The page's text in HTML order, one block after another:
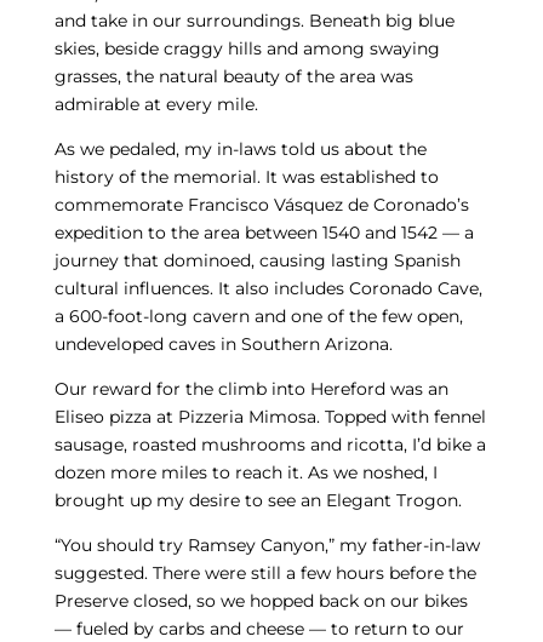
and take in our surroundings. Beneath big blue
skies, beside craggy hills and among swaying
grasses, the natural beauty of the area was
admirable at every mile.
As we pedaled, my in-laws told us about the
history of the memorial. It was established to
commemorate Francisco Vásquez de Coronado’s
expedition to the area between 1540 and 1542 — a
journey that dominoed, causing lasting Spanish
cultural influences. It also includes Coronado Cave,
a 600-foot-long cavern and one of the few open,
undeveloped caves in Southern Arizona.
Our reward for the climb into Hereford was an
Eliseo pizza at Pizzeria Mimosa. Topped with fennel
sausage, roasted mushrooms and ricotta, I’d bike a
dozen more miles to reach it. As we noshed, I
brought up my desire to see an Elegant Trogon.
“You should try Ramsey Canyon,” my father-in-law
suggested. There were still a few hours before the
Preserve closed, so we hopped back on our bikes
— fueled by carbs and cheese — to return to our